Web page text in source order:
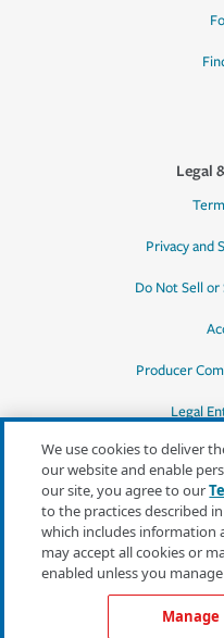
Legal
Privacy and
Do Not Sell
Producer
Legal
*Quotes may not be available in all
or for all products. In CA, quotes for
products must be obtained through a
independent agent.
We use cookies to deliver
our website and enable
our site, you agree to our
to the practices described
which includes information
may accept all cookies or
enabled unless you